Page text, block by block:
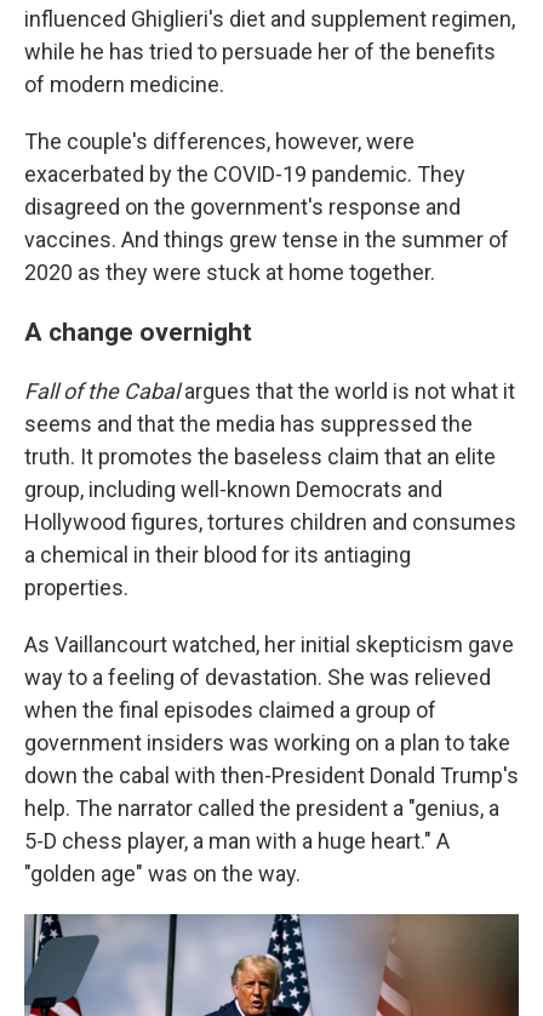
influenced Ghiglieri's diet and supplement regimen,
while he has tried to persuade her of the benefits
of modern medicine.
The couple's differences, however, were
exacerbated by the COVID-19 pandemic. They
disagreed on the government's response and
vaccines. And things grew tense in the summer of
2020 as they were stuck at home together.
A change overnight
Fall of the Cabalargues that the world is not what it
seems and that the media has suppressed the
truth. It promotes the baseless claim that an elite
group, including well-known Democrats and
Hollywood figures, tortures children and consumes
a chemical in their blood for its antiaging
properties.
As Vaillancourt watched, her initial skepticism gave
way to a feeling of devastation. She was relieved
when the final episodes claimed a group of
government insiders was working on a plan to take
down the cabal with then-President Donald Trump's
help. The narrator called the president a "genius, a
5-D chess player, a man with a huge heart." A
"golden age" was on the way.